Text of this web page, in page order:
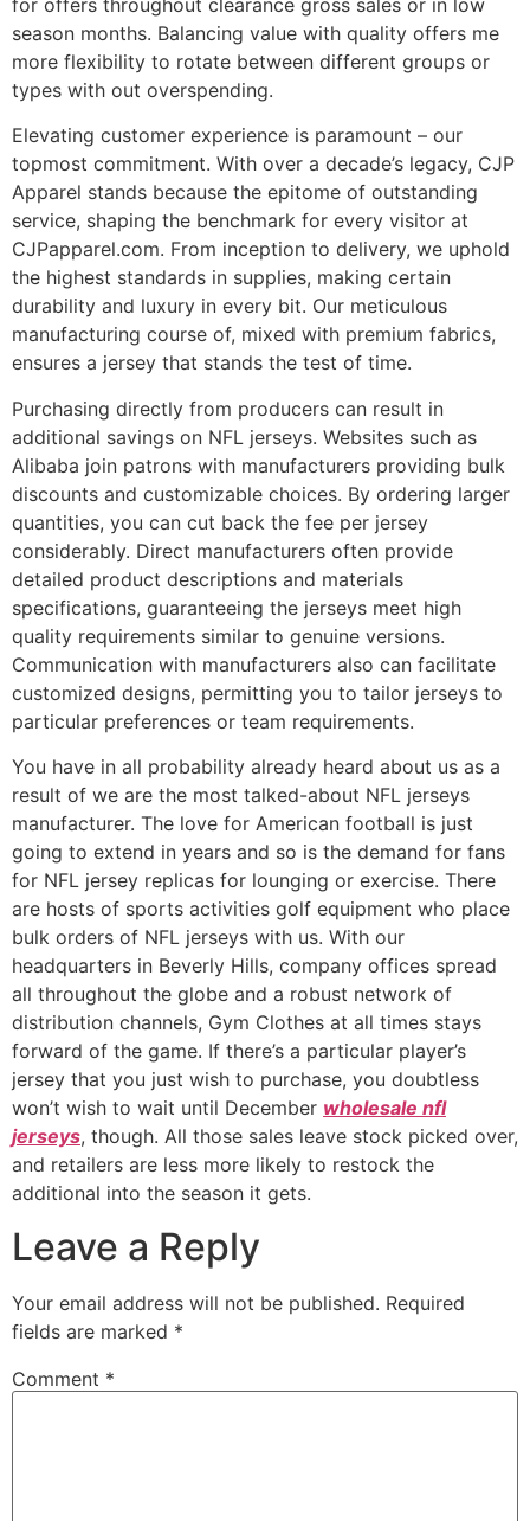
for offers throughout clearance gross sales or in low
season months. Balancing value with quality offers me
more flexibility to rotate between different groups or
types with out overspending.
Elevating customer experience is paramount – our
topmost commitment. With over a decade’s legacy, CJP
Apparel stands because the epitome of outstanding
service, shaping the benchmark for every visitor at
CJPapparel.com. From inception to delivery, we uphold
the highest standards in supplies, making certain
durability and luxury in every bit. Our meticulous
manufacturing course of, mixed with premium fabrics,
ensures a jersey that stands the test of time.
Purchasing directly from producers can result in
additional savings on NFL jerseys. Websites such as
Alibaba join patrons with manufacturers providing bulk
discounts and customizable choices. By ordering larger
quantities, you can cut back the fee per jersey
considerably. Direct manufacturers often provide
detailed product descriptions and materials
specifications, guaranteeing the jerseys meet high
quality requirements similar to genuine versions.
Communication with manufacturers also can facilitate
customized designs, permitting you to tailor jerseys to
particular preferences or team requirements.
You have in all probability already heard about us as a
result of we are the most talked-about NFL jerseys
manufacturer. The love for American football is just
going to extend in years and so is the demand for fans
for NFL jersey replicas for lounging or exercise. There
are hosts of sports activities golf equipment who place
bulk orders of NFL jerseys with us. With our
headquarters in Beverly Hills, company offices spread
all throughout the globe and a robust network of
distribution channels, Gym Clothes at all times stays
forward of the game. If there’s a particular player’s
jersey that you just wish to purchase, you doubtless
won’t wish to wait until December wholesale nfl
jerseys, though. All those sales leave stock picked over,
and retailers are less more likely to restock the
additional into the season it gets.
Leave a Reply
Your email address will not be published. Required
fields are marked *
Comment *